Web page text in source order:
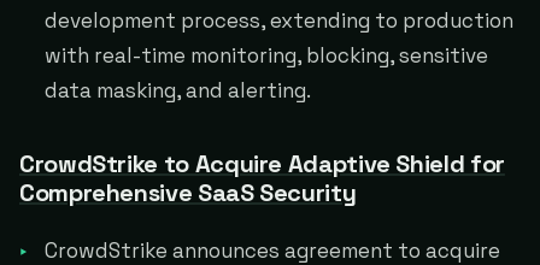
development process, extending to production
with real-time monitoring, blocking, sensitive
data masking, and alerting.
CrowdStrike to Acquire Adaptive Shield for
Comprehensive SaaS Security
CrowdStrike announces agreement to acquire